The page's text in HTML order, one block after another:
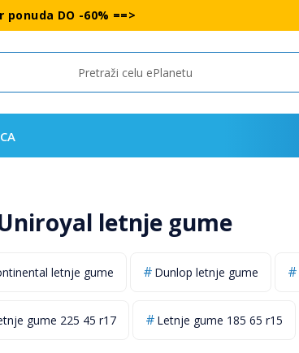
ponuda DO -60% ==>
letnje gume
letnje gume Dunlop letnje gume
gume 225 45 r17 Letnje gume 185 65 r15